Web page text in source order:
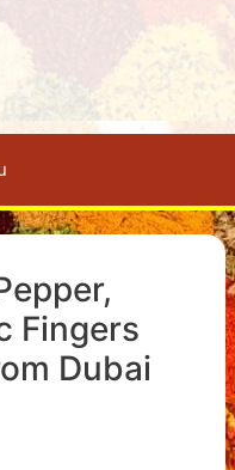
Fingers
Dubai